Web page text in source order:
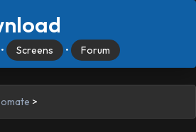
• Screens • Forum
>